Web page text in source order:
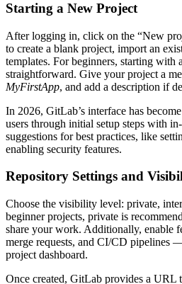
Starting a New Project
After logging in, click on the “New
to create a blank project, import an
templates. For beginners, starting with
straightforward. Give your project a
MyFirstApp, and add a description if
In 2026, GitLab’s interface has
users through initial setup steps with
suggestions for best practices, like
enabling security features.
Repository Settings and
Choose the visibility level: private,
beginner projects, private is
share your work. Additionally, enable
merge requests, and CI/CD pipelines
project dashboard.
Once created, GitLab provides a URL